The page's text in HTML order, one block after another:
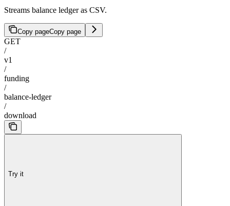
Streams balance ledger as CSV.
Copy pageCopy page
GET
/
v1
/
funding
/
balance-ledger
/
download
Try it